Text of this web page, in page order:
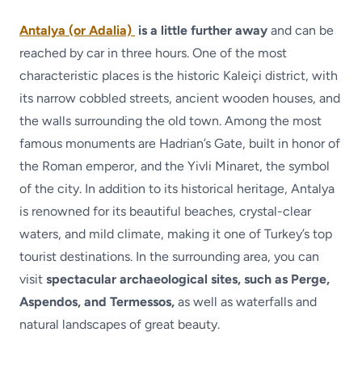
Antalya (or Adalia) is a little further away and can be
reached by car in three hours. One of the most
characteristic places is the historic Kaleiçi district, with
its narrow cobbled streets, ancient wooden houses, and
the walls surrounding the old town. Among the most
famous monuments are Hadrian’s Gate, built in honor of
the Roman emperor, and the Yivli Minaret, the symbol
of the city. In addition to its historical heritage, Antalya
is renowned for its beautiful beaches, crystal-clear
waters, and mild climate, making it one of Turkey’s top
tourist destinations. In the surrounding area, you can
visit spectacular archaeological sites, such as Perge,
Aspendos, and Termessos, as well as waterfalls and
natural landscapes of great beauty.